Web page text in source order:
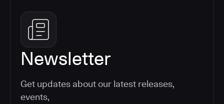
Newsletter
Get updates about our latest releases,
events,